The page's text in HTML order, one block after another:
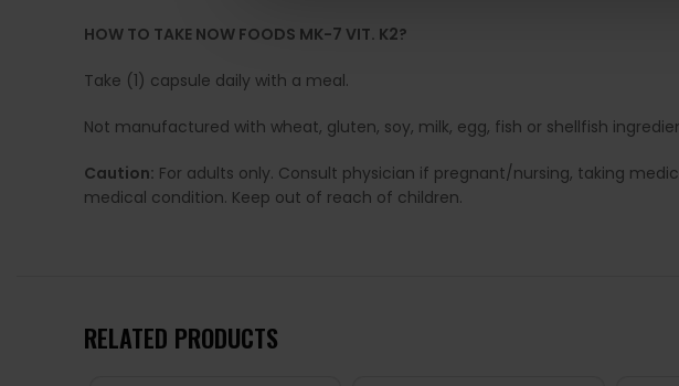
HOW TO TAKE NOW FOODS MK-7 VIT. K2?
Take (1) capsule daily with a meal.
Not manufactured with wheat, gluten, soy, milk, egg, fish or shellfish
Caution: For adults only. Consult physician if pregnant/nursing, taking
medical condition. Keep out of reach of children.
RELATED PRODUCTS